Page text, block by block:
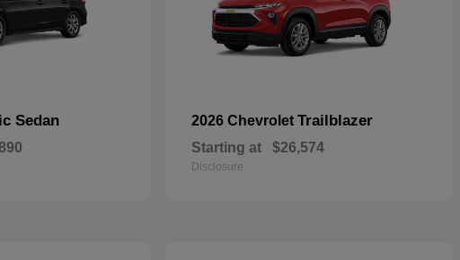
Sedan 2026 Chevrolet Trailblazer
Starting at $26,574
Disclosure